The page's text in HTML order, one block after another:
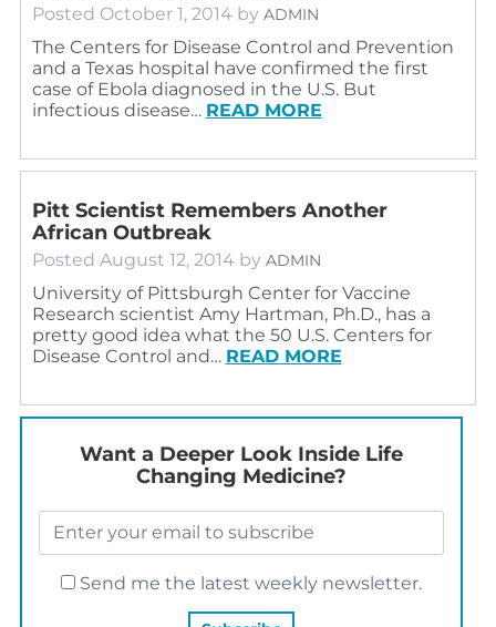
Posted October 1, 2014 by ADMIN
The Centers for Disease Control and Prevention
and a Texas hospital have confirmed the first
case of Ebola diagnosed in the U.S. But
infectious disease… READ MORE
Pitt Scientist Remembers Another
African Outbreak
Posted August 12, 2014 by ADMIN
University of Pittsburgh Center for Vaccine
Research scientist Amy Hartman, Ph.D., has a
pretty good idea what the 50 U.S. Centers for
Disease Control and… READ MORE
Want a Deeper Look Inside Life
Changing Medicine?
Send me the latest weekly newsletter.